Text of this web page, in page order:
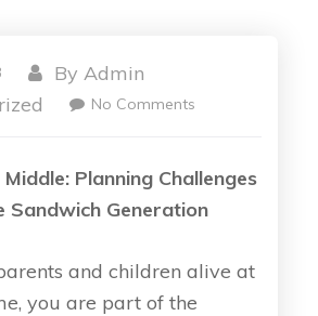
ByAdmin
No Comments
Planning Challenges
Sandwich Generation
and children alive at
you are part of the